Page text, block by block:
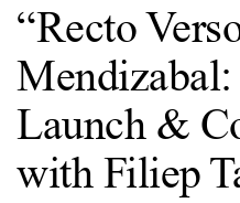
“Recto
Launch &
with Filiep